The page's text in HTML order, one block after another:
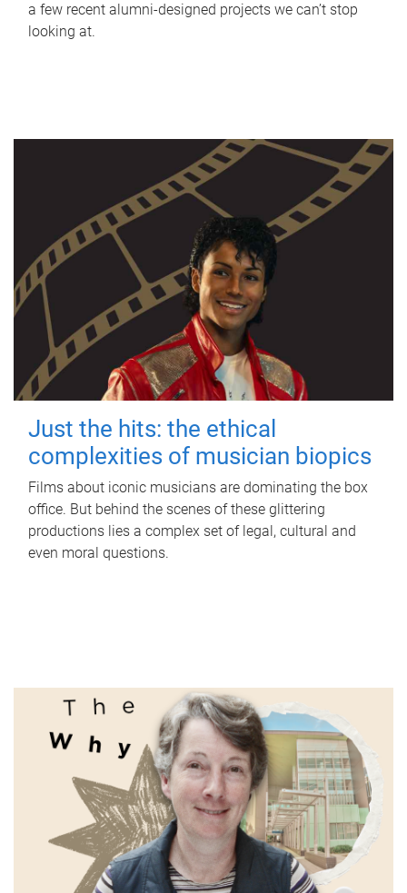
a few recent alumni-designed projects we can’t stop
looking at.
Just the hits: the ethical
complexities of musician biopics
Films about iconic musicians are dominating the box
office. But behind the scenes of these glittering
productions lies a complex set of legal, cultural and
even moral questions.